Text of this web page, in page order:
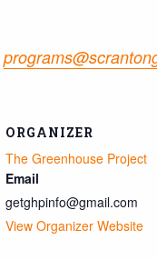
ORGANIZER
The Greenhouse Project
Email
getghpinfo@gmail.com
View Organizer Website